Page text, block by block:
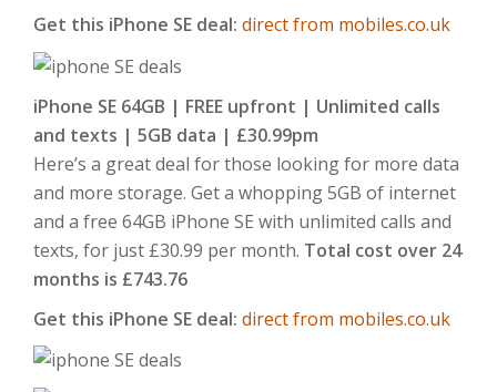
Get this iPhone SE deal: direct from mobiles.co.uk
iPhone SE 64GB | FREE upfront | Unlimited calls
and texts | 5GB data | £30.99pm
Here’s a great deal for those looking for more data
and more storage. Get a whopping 5GB of internet
and a free 64GB iPhone SE with unlimited calls and
texts, for just £30.99 per month. Total cost over 24
months is £743.76
Get this iPhone SE deal: direct from mobiles.co.uk